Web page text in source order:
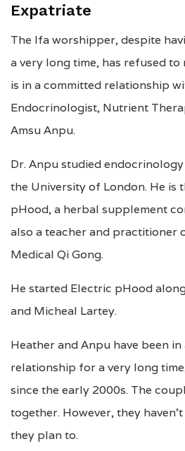
Expatriate
The Ifa worshipper, despite
a very long time, has refused to
is in a committed relationship
Endocrinologist, Nutrient
Amsu Anpu.
Dr. Anpu studied
the University of London. He is
pHood, a herbal supplement
also a teacher and practitioner
Medical Qi Gong.
He started Electric pHood
and Micheal Lartey.
Heather and Anpu have been
relationship for a very long
since the early 2000s. The
together. However, they
they plan to.